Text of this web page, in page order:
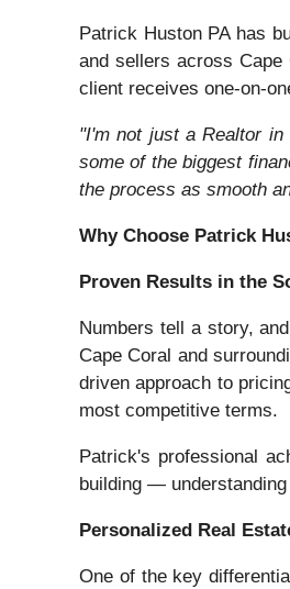
Patrick Huston PA has
and sellers across Cape
client receives one-on-
"I'm not just a Realtor
some of the biggest
the process as smooth
Why Choose Patrick
Proven Results in the
Numbers tell a story,
Cape Coral and
driven approach to
most competitive terms.
Patrick's professional
building —
Personalized Real
One of the key